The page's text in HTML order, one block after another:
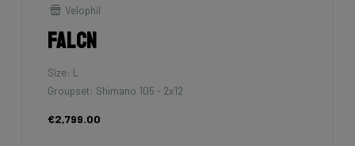
Velophil
Falcn
Size: L
Groupset: Shimano 105 - 2x12
€2,799.00